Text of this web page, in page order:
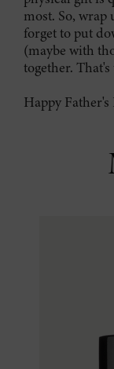
most. So,
forget to put
(maybe with
together.
Happy Father's